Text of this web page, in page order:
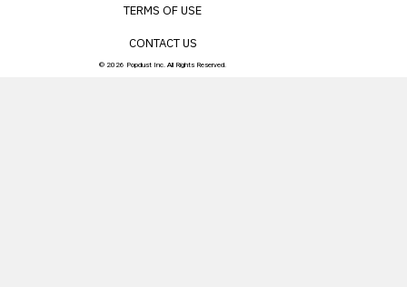
TERMS OF USE
CONTACT US
© 2026 Popdust Inc. All Rights Reserved.